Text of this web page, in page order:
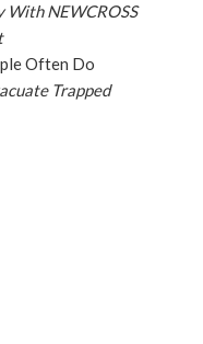
With NEWCROSS
Often Do
Trapped